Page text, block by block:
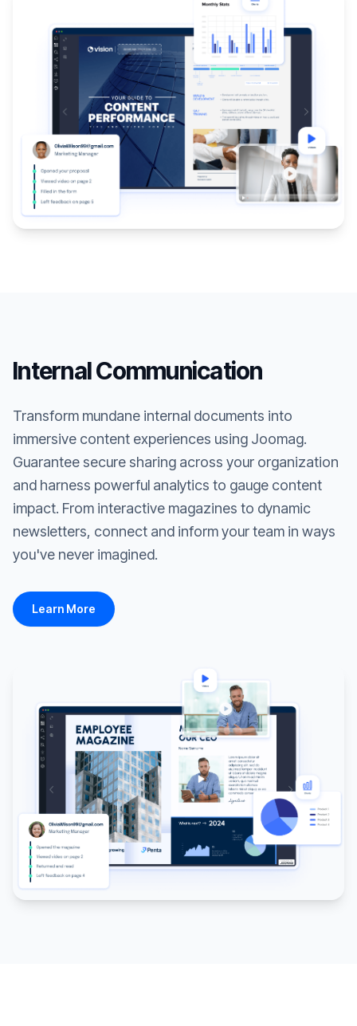
Internal Communication
Transform mundane internal documents into
immersive content experiences using Joomag.
Guarantee secure sharing across your organization
and harness powerful analytics to gauge content
impact. From interactive magazines to dynamic
newsletters, connect and inform your team in ways
you've never imagined.
Learn More